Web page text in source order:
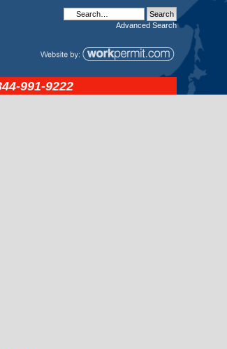
Advanced Search
991-9222